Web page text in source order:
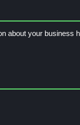
about your business